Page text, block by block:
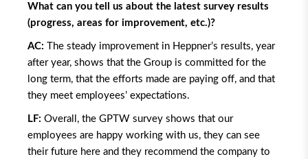
What can you tell us about the latest survey results
(progress, areas for improvement, etc.)?
AC:
The steady improvement in Heppner’s results, year
after year, shows that the Group is committed for the
long term, that the efforts made are paying off, and that
they meet employees’ expectations.
LF: Overall, the GPTW survey shows that our
employees are happy working with us, they can see
their future here and they recommend the company to